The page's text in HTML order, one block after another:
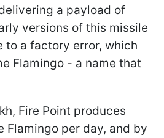
a payload of
versions of this missile
to a factory error, which
Flamingo - a name that
Fire Point produces
Flamingo per day, and by